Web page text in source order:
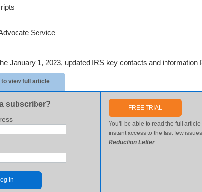
Service
January 1, 2023, updated IRS key contacts and information
to view full article
subscriber?
In
FREE TRIAL
You'll be able to read the full article
instant access to the last few
Reduction Letter